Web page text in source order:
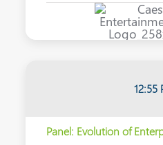
12:55
Panel: Evolution of